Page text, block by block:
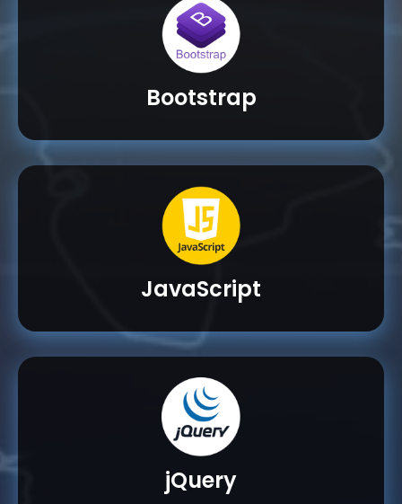
Bootstrap
JavaScript
jQuery